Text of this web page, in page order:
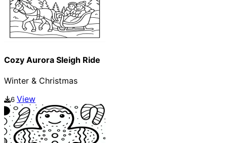
Cozy Aurora Sleigh Ride
Winter & Christmas
6 View